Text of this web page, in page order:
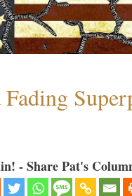
Fading
- Share Pat's